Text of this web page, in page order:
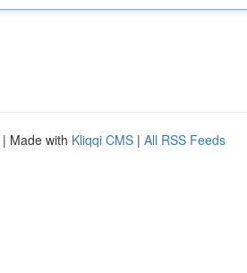
| Made with Kliqqi CMS | All RSS Feeds